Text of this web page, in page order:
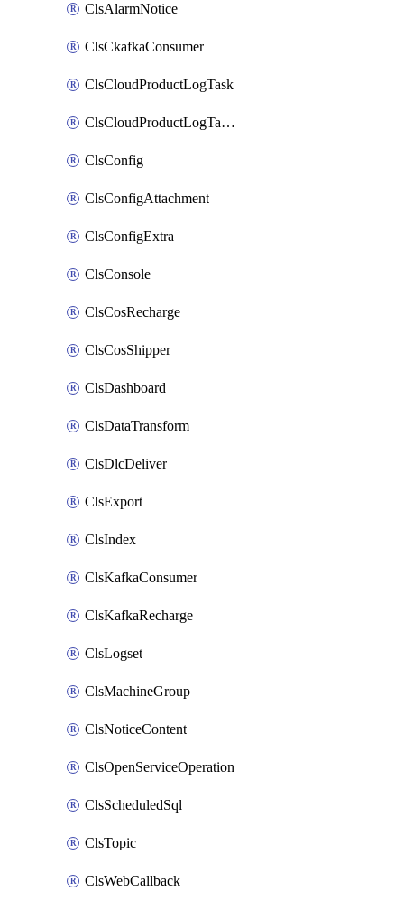
ClsAlarmNotice
ClsCkafkaConsumer
ClsCloudProductLogTask
ClsCloudProductLogTaskV2
ClsConfig
ClsConfigAttachment
ClsConfigExtra
ClsConsole
ClsCosRecharge
ClsCosShipper
ClsDashboard
ClsDataTransform
ClsDlcDeliver
ClsExport
ClsIndex
ClsKafkaConsumer
ClsKafkaRecharge
ClsLogset
ClsMachineGroup
ClsNoticeContent
ClsOpenServiceOperation
ClsScheduledSql
ClsTopic
ClsWebCallback